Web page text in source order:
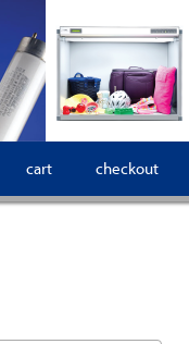
cart checkout